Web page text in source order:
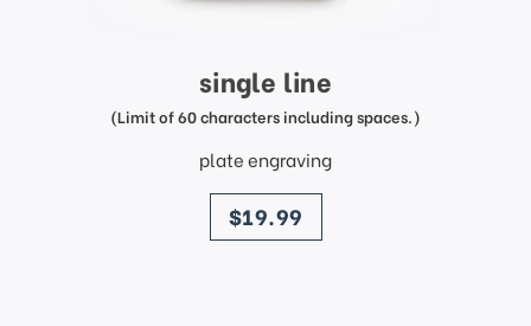
single line
(Limit of 60 characters including spaces.)
plate engraving
price
$19.99